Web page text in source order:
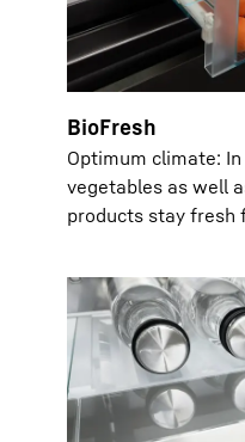
BioFresh
Optimum climate:
vegetables as well
products stay fresh